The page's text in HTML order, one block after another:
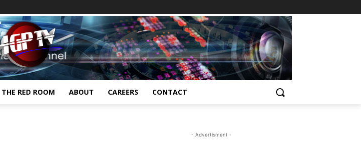
THE RED ROOM ABOUT CAREERS CONTACT
- Advertisment -